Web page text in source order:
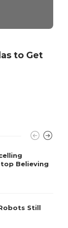
to Get
Believing
Still